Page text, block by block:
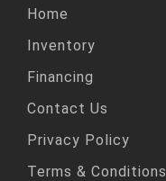
Home
Inventory
Financing
Contact Us
Privacy Policy
Terms & Conditions